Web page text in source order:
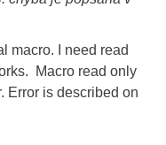
macro. I need read
Macro read only
Error is described on